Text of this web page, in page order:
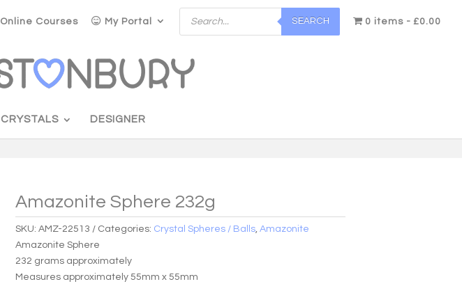
Online Courses My Portal
Products
search
SEARCH 0 items £0.00
CRYSTALS DESIGNER
Amazonite Sphere 232g
SKU:AMZ-22513 Categories: Crystal Spheres / Balls ,Amazonite
Amazonite Sphere
232 grams approximately
Measures approximately 55mm x 55mm